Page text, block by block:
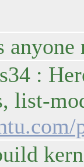
:
list-